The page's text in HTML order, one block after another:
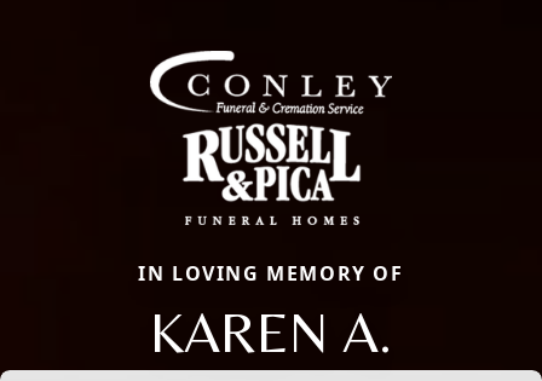
IN LOVING MEMORY OF
KAREN A.